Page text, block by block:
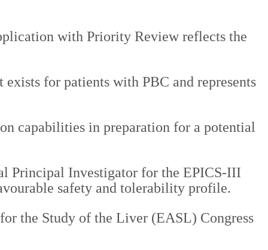
with Priority Review reflects the
for patients with PBC and represents
capabilities in preparation for a potential
Principal Investigator for the EPICS-III
safety and tolerability profile.
the Study of the Liver (EASL) Congress